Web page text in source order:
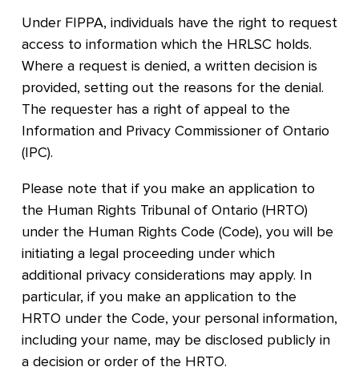
Under FIPPA, individuals have the right to request
access to information which the HRLSC holds.
Where a request is denied, a written decision is
provided, setting out the reasons for the denial.
The requester has a right of appeal to the
Information and Privacy Commissioner of Ontario
(IPC).
Please note that if you make an application to
the Human Rights Tribunal of Ontario (HRTO)
under the Human Rights Code (Code), you will be
initiating a legal proceeding under which
additional privacy considerations may apply. In
particular, if you make an application to the
HRTO under the Code, your personal information,
including your name, may be disclosed publicly in
a decision or order of the HRTO.